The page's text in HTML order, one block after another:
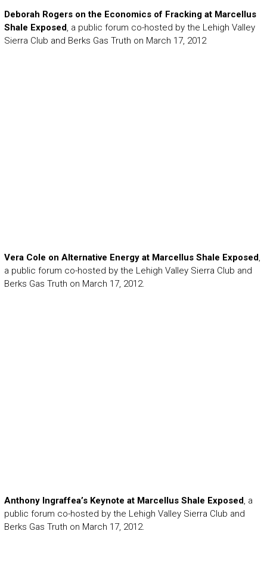
Deborah Rogers on the Economics of Fracking at Marcellus
Shale Exposed, a public forum co-hosted by the Lehigh Valley
Sierra Club and Berks Gas Truth on March 17, 2012
Vera Cole on Alternative Energy at Marcellus Shale Exposed,
a public forum co-hosted by the Lehigh Valley Sierra Club and
Berks Gas Truth on March 17, 2012.
Anthony Ingraffea’s Keynote at Marcellus Shale Exposed, a
public forum co-hosted by the Lehigh Valley Sierra Club and
Berks Gas Truth on March 17, 2012.